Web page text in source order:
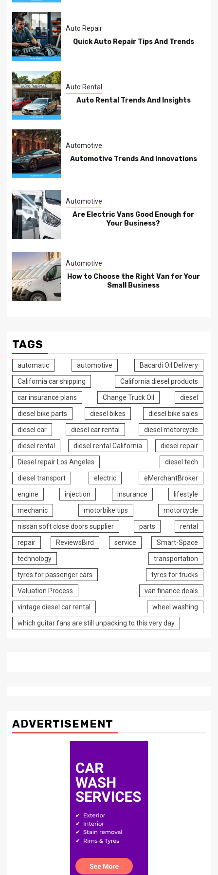
Auto Repair
Quick Auto Repair Tips And Trends
Auto Rental
Auto Rental Trends And Insights
Automotive
Automotive Trends And Innovations
Automotive
Are Electric Vans Good Enough for
Your Business?
Automotive
How to Choose the Right Van for Your
Small Business
TAGS
automatic automotive Bacardi Oil Delivery
California car shipping California diesel products
car insurance plans Change Truck Oil diesel
diesel bike parts diesel bikes diesel bike sales
diesel car diesel car rental diesel motorcycle
diesel rental diesel rental California diesel repair
Diesel repair Los Angeles diesel tech
diesel transport electric eMerchantBroker
engine injection insurance lifestyle
mechanic motorbike tips motorcycle
nissan soft close doors supplier parts rental
repair ReviewsBird service Smart-Space
technology transportation
tyres for passenger cars tyres for trucks
Valuation Process van finance deals
vintage diesel car rental wheel washing
which guitar fans are still unpacking to this very day
ADVERTISEMENT